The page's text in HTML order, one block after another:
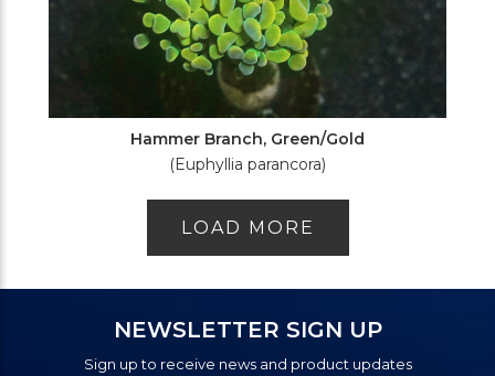
Hammer Branch, Green/Gold
(Euphyllia parancora)
LOAD MORE
NEWSLETTER SIGN UP
Sign up to receive news and product updates